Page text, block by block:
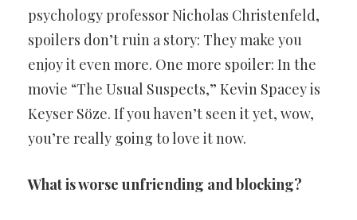
psychology professor Nicholas Christenfeld,
spoilers don’t ruin a story: They make you
enjoy it even more. One more spoiler: In the
movie “The Usual Suspects,” Kevin Spacey is
Keyser Söze. If you haven’t seen it yet, wow,
you’re really going to love it now.
What is worse unfriending and blocking?